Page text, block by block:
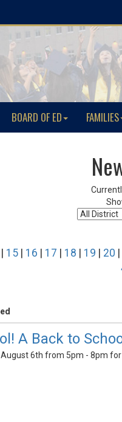
BOARD OF ED FAMILIES
15 16 17 18 19 20
A Back to
6th from 5pm - 8pm